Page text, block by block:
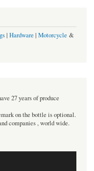
| Hardware | Motorcycle &
27 years of produce
on the bottle is optional.
companies , world wide.